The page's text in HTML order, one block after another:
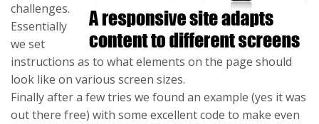
challenges.
Essentially
we set
instructions as to what elements on the page should
look like on various screen sizes.
Finally after a few tries we found an example (yes it was
out there free) with some excellent code to make even